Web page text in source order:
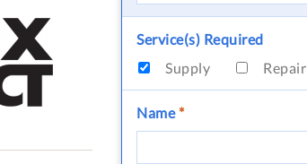
Service(s) Required
Supply
Repair
Name*